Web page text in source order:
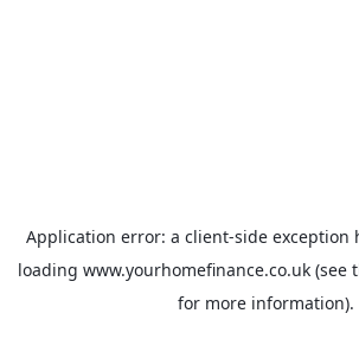
Application error: a client-side exception
loading www.yourhomefinance.co.uk (see
for more information).